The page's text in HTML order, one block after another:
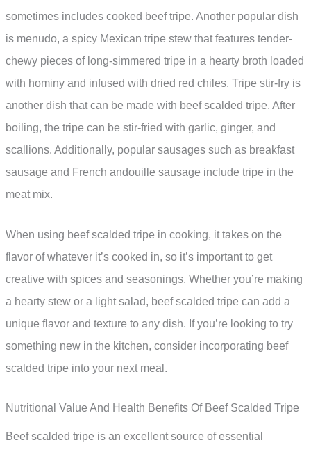
sometimes includes cooked beef tripe. Another popular dish
is menudo, a spicy Mexican tripe stew that features tender-
chewy pieces of long-simmered tripe in a hearty broth loaded
with hominy and infused with dried red chiles. Tripe stir-fry is
another dish that can be made with beef scalded tripe. After
boiling, the tripe can be stir-fried with garlic, ginger, and
scallions. Additionally, popular sausages such as breakfast
sausage and French andouille sausage include tripe in the
meat mix.
When using beef scalded tripe in cooking, it takes on the
flavor of whatever it’s cooked in, so it’s important to get
creative with spices and seasonings. Whether you’re making
a hearty stew or a light salad, beef scalded tripe can add a
unique flavor and texture to any dish. If you’re looking to try
something new in the kitchen, consider incorporating beef
scalded tripe into your next meal.
Nutritional Value And Health Benefits Of Beef Scalded Tripe
Beef scalded tripe is an excellent source of essential